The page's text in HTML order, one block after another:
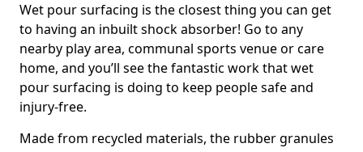
Wet pour surfacing is the closest thing you can get
to having an inbuilt shock absorber! Go to any
nearby play area, communal sports venue or care
home, and you’ll see the fantastic work that wet
pour surfacing is doing to keep people safe and
injury-free.
Made from recycled materials, the rubber granules